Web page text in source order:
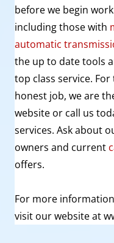
before we begin
including those with
automatic
the up to date tools
top class service.
honest job, we are
website or call us
services. Ask about
owners and current
offers.
For more
visit our website at